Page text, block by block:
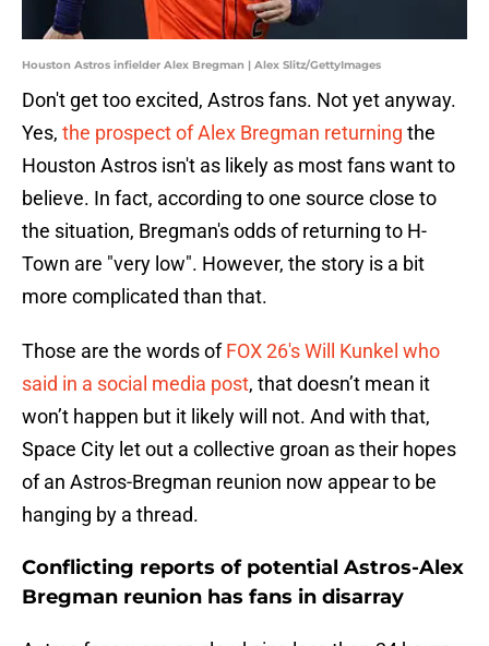
Houston Astros infielder Alex Bregman | Alex Slitz/GettyImages
Don't get too excited, Astros fans. Not yet anyway.
Yes, the prospect of Alex Bregman returning the
Houston Astros isn't as likely as most fans want to
believe. In fact, according to one source close to
the situation, Bregman's odds of returning to H-
Town are "very low". However, the story is a bit
more complicated than that.
Those are the words ofFOX 26's Will Kunkel who
said in a social media post, that doesn’t mean it
won’t happen but it likely will not. And with that,
Space City let out a collective groan as their hopes
of an Astros-Bregman reunion now appear to be
hanging by a thread.
Conflicting reports of potential Astros-Alex
Bregman reunion has fans in disarray